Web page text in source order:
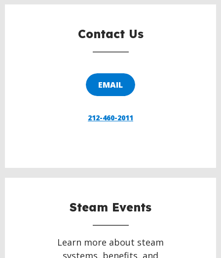
Contact Us
EMAIL
212-460-2011
Steam Events
Learn more about steam
systems, benefits, and